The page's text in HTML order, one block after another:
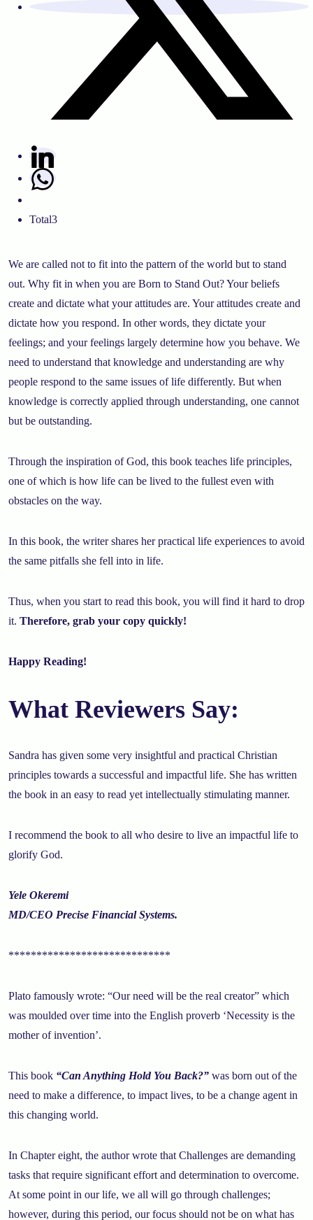
Total3
We are called not to fit into the pattern of the world but to stand
out. Why fit in when you are Born to Stand Out? Your beliefs
create and dictate what your attitudes are. Your attitudes create and
dictate how you respond. In other words, they dictate your
feelings; and your feelings largely determine how you behave. We
need to understand that knowledge and understanding are why
people respond to the same issues of life differently. But when
knowledge is correctly applied through understanding, one cannot
but be outstanding.
Through the inspiration of God, this book teaches life principles,
one of which is how life can be lived to the fullest even with
obstacles on the way.
In this book, the writer shares her practical life experiences to avoid
the same pitfalls she fell into in life.
Thus, when you start to read this book, you will find it hard to drop
it. Therefore, grab your copy quickly!
Happy Reading!
What Reviewers Say:
Sandra has given some very insightful and practical Christian
principles towards a successful and impactful life. She has written
the book in an easy to read yet intellectually stimulating manner.
I recommend the book to all who desire to live an impactful life to
glorify God.
Yele Okeremi
MD/CEO Precise Financial Systems.
*****************************
Plato famously wrote: “Our need will be the real creator” which
was moulded over time into the English proverb ‘Necessity is the
mother of invention’.
This book “Can Anything Hold You Back?” was born out of the
need to make a difference, to impact lives, to be a change agent in
this changing world.
In Chapter eight, the author wrote that Challenges are demanding
tasks that require significant effort and determination to overcome.
At some point in our life, we all will go through challenges;
however, during this period, our focus should not be on what has